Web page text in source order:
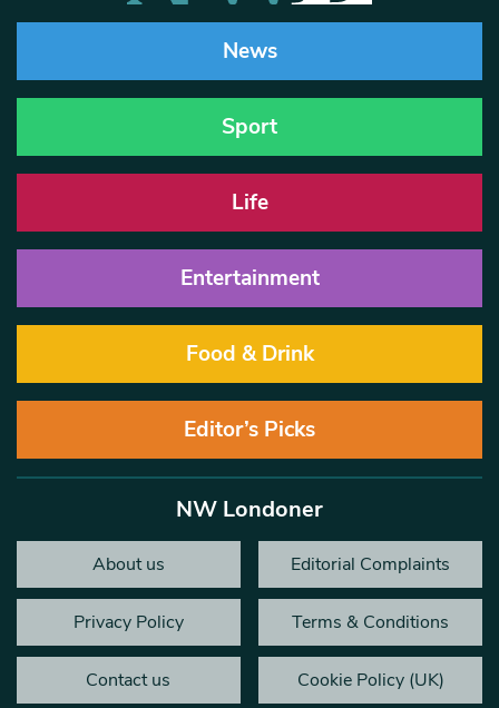
News
Sport
Life
Entertainment
Food & Drink
Editor’s Picks
NW Londoner
About us Editorial Complaints
Privacy Policy Terms & Conditions
Contact us Cookie Policy (UK)